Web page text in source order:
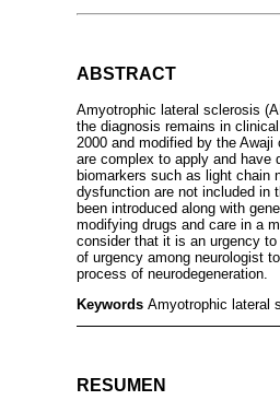
ABSTRACT
Amyotrophic lateral sclerosis
the diagnosis remains in
2000 and modified by the
are complex to apply and have
biomarkers such as light chain
dysfunction are not included in
been introduced along with
modifying drugs and care in a
consider that it is an urgency
of urgency among neurologist
process of neurodegeneration.
Keywords Amyotrophic lateral
RESUMEN